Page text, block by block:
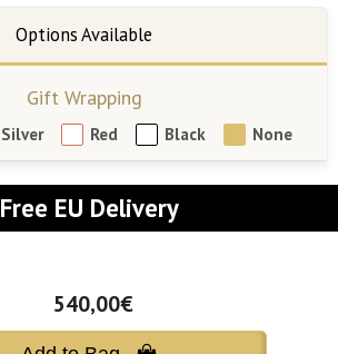
Gift Wrapping
Silver Red Black None
Free EU Delivery
540,00€